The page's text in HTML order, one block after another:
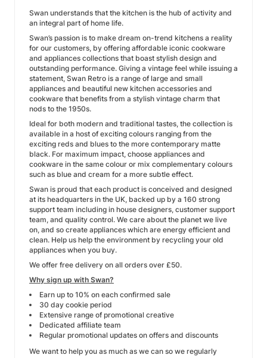
Swan understands that the kitchen is the hub of activity and
an integral part of home life.
Swan’s passion is to make dream on-trend kitchens a reality
for our customers, by offering affordable iconic cookware
and appliances collections that boast stylish design and
outstanding performance. Giving a vintage feel while issuing a
statement, Swan Retro is a range of large and small
appliances and beautiful new kitchen accessories and
cookware that benefits from a stylish vintage charm that
nods to the 1950s.
Ideal for both modern and traditional tastes, the collection is
available in a host of exciting colours ranging from the
exciting reds and blues to the more contemporary matte
black. For maximum impact, choose appliances and
cookware in the same colour or mix complementary colours
such as blue and cream for a more subtle effect.
Swan is proud that each product is conceived and designed
at its headquarters in the UK, backed up by a 160 strong
support team including in house designers, customer support
team, and quality control. We care about the planet we live
on, and so create appliances which are energy efficient and
clean. Help us help the environment by recycling your old
appliances when you buy.
We offer free delivery on all orders over £50.
Why sign up with Swan?
Earn up to 10% on each confirmed sale
30 day cookie period
Extensive range of promotional creative
Dedicated affiliate team
Regular promotional updates on offers and discounts
We want to help you as much as we can so we regularly